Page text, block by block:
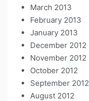
March 2013
February 2013
January 2013
December 2012
November 2012
October 2012
September 2012
August 2012